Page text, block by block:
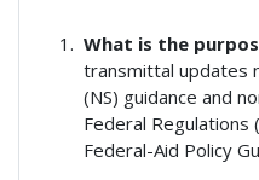
What is the
transmittal updates
(NS) guidance and
Federal Regulations
Federal-Aid Policy